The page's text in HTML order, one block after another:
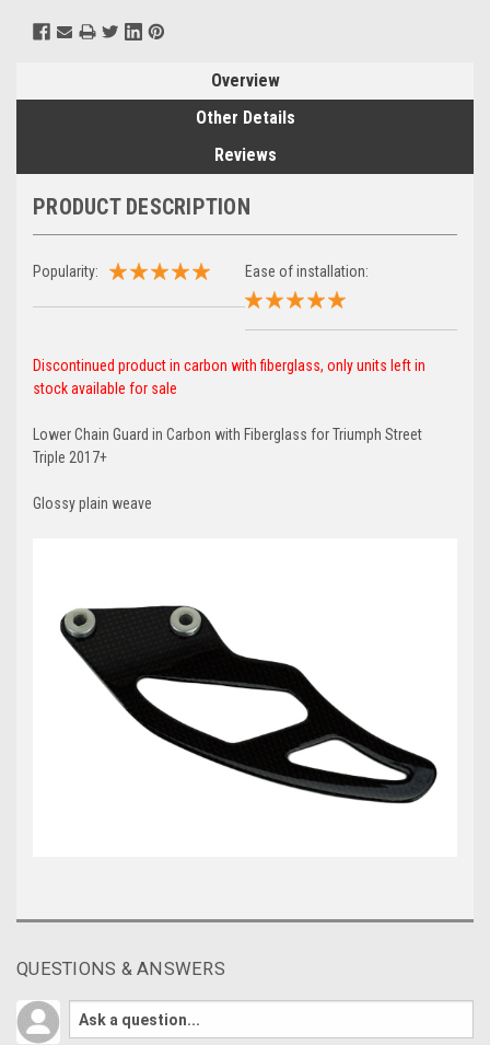
Overview
Other Details
Reviews
PRODUCT DESCRIPTION
Popularity: Ease of installation:
Discontinued product in carbon with fiberglass, only units left in
stock available for sale
Lower Chain Guard in Carbon with Fiberglass for Triumph Street
Triple 2017+
Glossy plain weave
QUESTIONS & ANSWERS